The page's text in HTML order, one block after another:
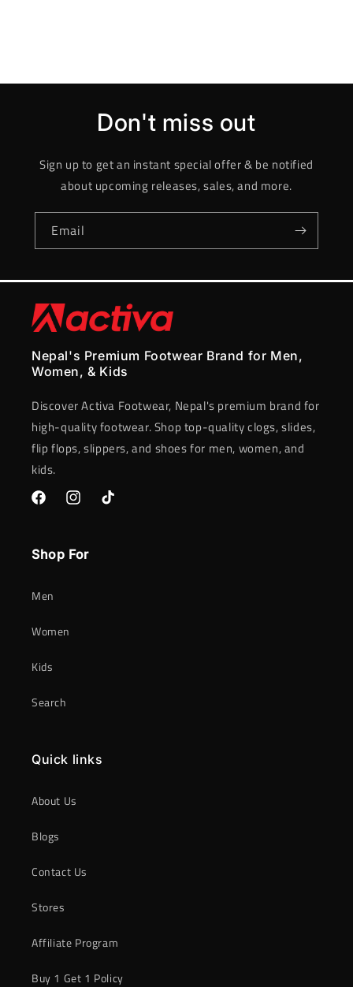
Don't miss out
Sign up to get an instant special offer & be notified
about upcoming releases, sales, and more.
Email
Nepal's Premium Footwear Brand for Men,
Women, & Kids
Discover Activa Footwear, Nepal's premium brand for
high-quality footwear. Shop top-quality clogs, slides,
flip flops, slippers, and shoes for men, women, and
kids.
FacebookInstagramTikTok
Shop For
Men
Women
Kids
Search
Quick links
About Us
Blogs
Contact Us
Stores
Affiliate Program
Buy 1 Get 1 Policy